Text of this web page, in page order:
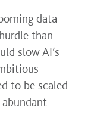
data
than
slow AI’s
to be scaled